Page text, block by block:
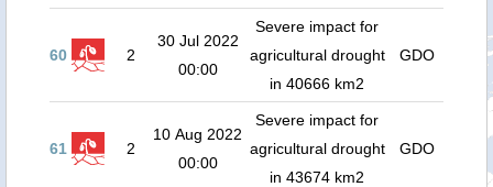
60 2
30 Jul 2022
00:00
Severe impact for
agricultural drought
in 40666 km2
GDO
61 2
10 Aug 2022
00:00
Severe impact for
agricultural drought
in 43674 km2
GDO